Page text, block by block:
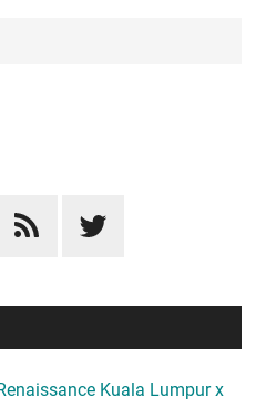
Kuala Lumpur x